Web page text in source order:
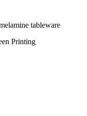
tableware
Printing